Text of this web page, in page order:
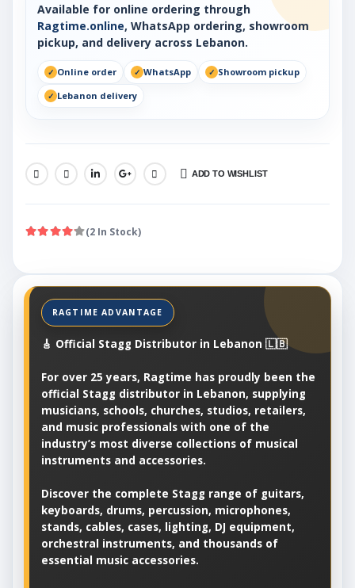
Available for online ordering through
Ragtime.online, WhatsApp ordering, showroom
pickup, and delivery across Lebanon.
Online order WhatsApp
Showroom pickup
Lebanon delivery
SHARE: ADD TO WISHLIST
(2 In Stock)
🎸 Official Stagg Distributor in Lebanon 🇱🇧
For over 25 years, Ragtime has proudly been the
official Stagg distributor in Lebanon, supplying
musicians, schools, churches, studios, retailers,
and music professionals with one of the
industry’s most diverse collections of musical
instruments and accessories.
Discover the complete Stagg range of guitars,
keyboards, drums, percussion, microphones,
stands, cables, cases, lighting, DJ equipment,
orchestral instruments, and thousands of
essential music accessories.